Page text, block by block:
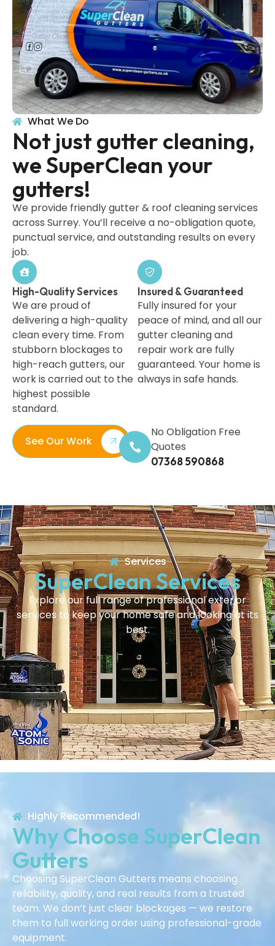
What We Do
Not just gutter cleaning,
we SuperClean your
gutters!
We provide friendly gutter & roof cleaning services
across Surrey. You’ll receive a no-obligation quote,
punctual service, and outstanding results on every
job.
High-Quality Services
We are proud of
delivering a high-quality
clean every time. From
stubborn blockages to
high-reach gutters, our
work is carried out to the
highest possible
standard.
Insured & Guaranteed
Fully insured for your
peace of mind, and all our
gutter cleaning and
repair work are fully
guaranteed. Your home is
always in safe hands.
See Our Work
No Obligation Free
Quotes
07368 590868
Services
SuperClean Services
Explore our full range of professional exterior
services to keep your home safe and looking at its
best.
Highly Recommended!
Why Choose SuperClean
Gutters
Choosing SuperClean Gutters means choosing
reliability, quality, and real results from a trusted
team. We don’t just clear blockages — we restore
them to full working order using professional-grade
equipment.